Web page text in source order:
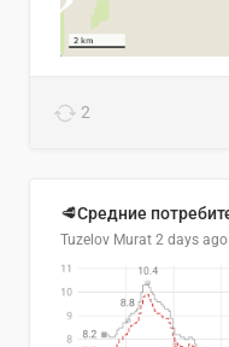
2
Tuzelov Murat 2 days ago